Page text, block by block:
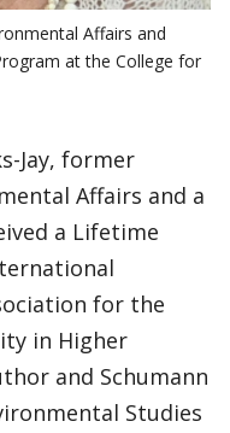
Affairs and
at the College for
Jay, former
Affairs and a
a Lifetime
for the
in Higher
and Schumann
Studies